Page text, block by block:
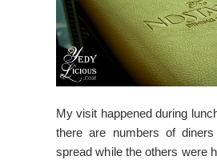
My visit happened during
there are numbers of
spread while the others were